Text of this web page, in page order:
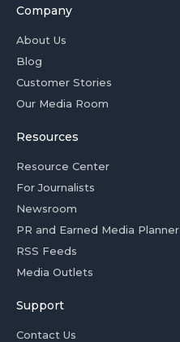
Company
About Us
Blog
Customer Stories
Our Media Room
Resources
Resource Center
For Journalists
Newsroom
PR and Earned Media Planner
RSS Feeds
Media Outlets
Support
Contact Us